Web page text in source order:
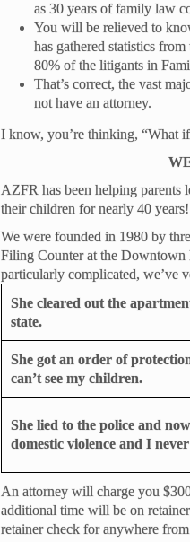
as 30 years of family law
You will be relieved to
has gathered statistics
80% of the litigants in
That’s correct, the vast
not have an attorney.
I know, you’re thinking, “What
AZFR has been helping parents
their children for nearly 40 years!
We were founded in 1980 by
Filing Counter at the
particularly complicated, we’ve
She cleared out the
state.
She got an order of
can’t see my children.
She lied to the police and
domestic violence and I
An attorney will charge you
additional time will be on
retainer check for anywhere